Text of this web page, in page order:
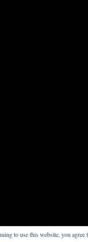
to use this website, you agree